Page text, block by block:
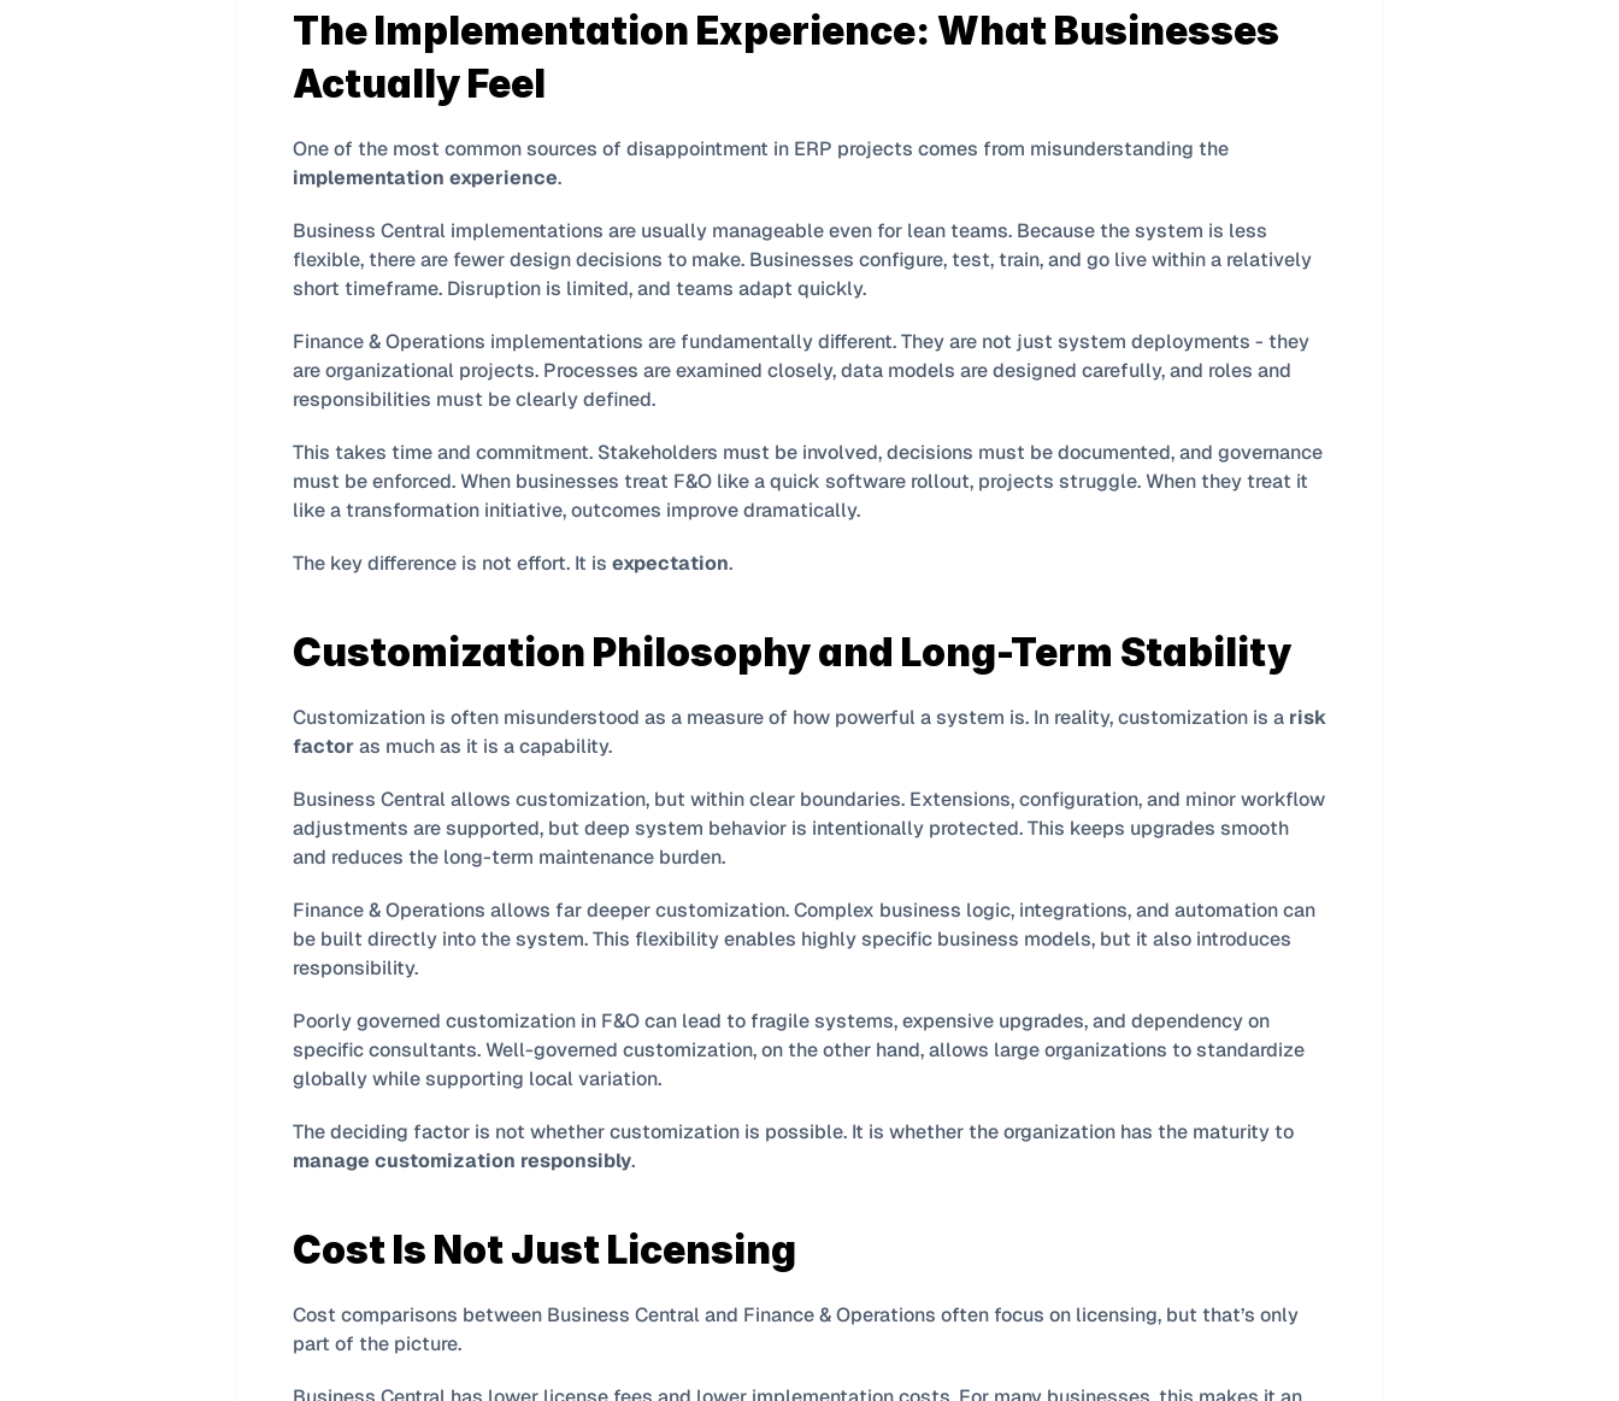
The Implementation Experience: What Businesses
Actually Feel
One of the most common sources of disappointment in ERP projects comes from misunderstanding the
implementation experience.
Business Central implementations are usually manageable even for lean teams. Because the system is less
flexible, there are fewer design decisions to make. Businesses configure, test, train, and go live within a relatively
short timeframe. Disruption is limited, and teams adapt quickly.
Finance & Operations implementations are fundamentally different. They are not just system deployments - they
are organizational projects. Processes are examined closely, data models are designed carefully, and roles and
responsibilities must be clearly defined.
This takes time and commitment. Stakeholders must be involved, decisions must be documented, and governance
must be enforced. When businesses treat F&O like a quick software rollout, projects struggle. When they treat it
like a transformation initiative, outcomes improve dramatically.
The key difference is not effort. It is expectation.
Customization Philosophy and Long-Term Stability
Customization is often misunderstood as a measure of how powerful a system is. In reality, customization is a risk
factor as much as it is a capability.
Business Central allows customization, but within clear boundaries. Extensions, configuration, and minor workflow
adjustments are supported, but deep system behavior is intentionally protected. This keeps upgrades smooth
and reduces the long-term maintenance burden.
Finance & Operations allows far deeper customization. Complex business logic, integrations, and automation can
be built directly into the system. This flexibility enables highly specific business models, but it also introduces
responsibility.
Poorly governed customization in F&O can lead to fragile systems, expensive upgrades, and dependency on
specific consultants. Well-governed customization, on the other hand, allows large organizations to standardize
globally while supporting local variation.
The deciding factor is not whether customization is possible. It is whether the organization has the maturity to
manage customization responsibly.
Cost Is Not Just Licensing
Cost comparisons between Business Central and Finance & Operations often focus on licensing, but that’s only
part of the picture.